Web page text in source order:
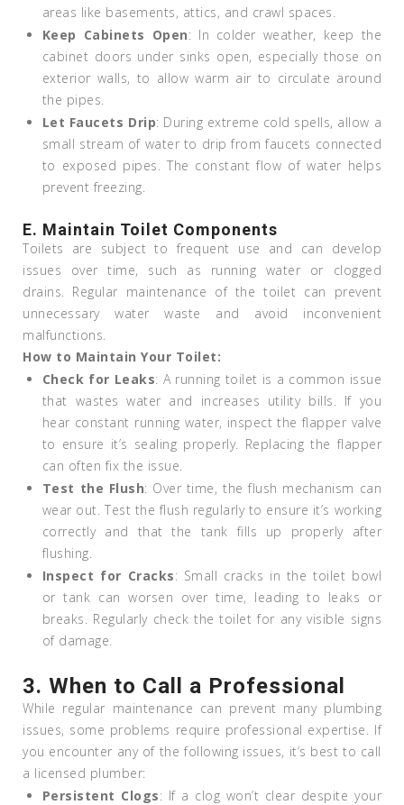
areas like basements, attics, and crawl spaces.
Keep Cabinets Open: In colder weather, keep the
cabinet doors under sinks open, especially those on
exterior walls, to allow warm air to circulate around
the pipes.
Let Faucets Drip: During extreme cold spells, allow a
small stream of water to drip from faucets connected
to exposed pipes. The constant flow of water helps
prevent freezing.
E. Maintain Toilet Components
Toilets are subject to frequent use and can develop
issues over time, such as running water or clogged
drains. Regular maintenance of the toilet can prevent
unnecessary water waste and avoid inconvenient
malfunctions.
How to Maintain Your Toilet:
Check for Leaks: A running toilet is a common issue
that wastes water and increases utility bills. If you
hear constant running water, inspect the flapper valve
to ensure it’s sealing properly. Replacing the flapper
can often fix the issue.
Test the Flush: Over time, the flush mechanism can
wear out. Test the flush regularly to ensure it’s working
correctly and that the tank fills up properly after
flushing.
Inspect for Cracks: Small cracks in the toilet bowl
or tank can worsen over time, leading to leaks or
breaks. Regularly check the toilet for any visible signs
of damage.
3. When to Call a Professional
While regular maintenance can prevent many plumbing
issues, some problems require professional expertise. If
you encounter any of the following issues, it’s best to call
a licensed plumber:
Persistent Clogs: If a clog won’t clear despite your